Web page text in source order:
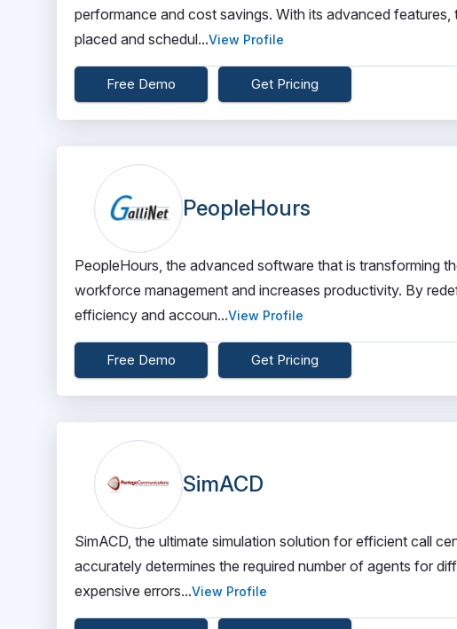
performance and cost savings. With its advanced
placed and schedul...View Profile
Free Demo Get Pricing
PeopleHours
PeopleHours, the advanced software that is transforming
workforce management and increases productivity. By
efficiency and accoun...View Profile
Free Demo Get Pricing
SimACD
SimACD, the ultimate simulation solution for efficient call
accurately determines the required number of agents for
expensive errors...View Profile